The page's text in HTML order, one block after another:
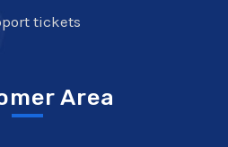
tickets
Area